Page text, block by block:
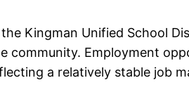
Kingman Unified School
Employment
a relatively stable job